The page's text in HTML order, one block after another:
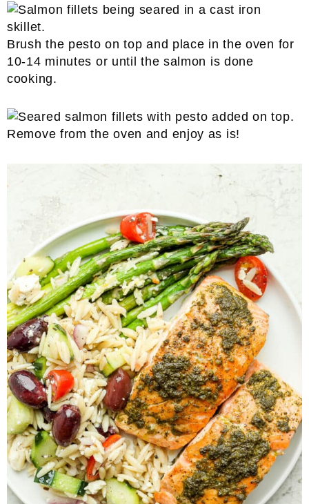
Brush the pesto on top and place in the oven for
10-14 minutes or until the salmon is done
cooking.
Remove from the oven and enjoy as is!